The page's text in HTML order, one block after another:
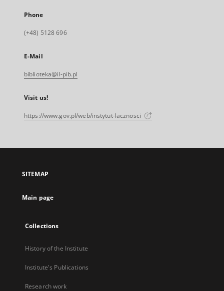
Phone
(+48) 5128 696
E-Mail
biblioteka@il-pib.pl
Visit us!
https://www.gov.pl/web/instytut-lacznosci
SITEMAP
Main page
Collections
History of the Institute
Institute's Publications
Research work